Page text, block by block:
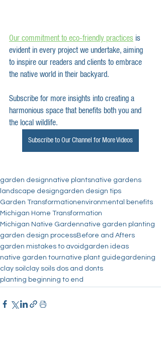
Our commitment to eco-friendly practices is
evident in every project we undertake, aiming
to inspire our readers and clients to embrace
the native world in their backyard.
Subscribe for more insights into creating a
harmonious space that benefits both you and
the local wildlife.
Subscribe to Our Channel for More Videos
garden designnative plantsnative gardens
landscape designgarden design tips
Garden Transformationenvironmental benefits
Michigan Home Transformation
Michigan Native Gardennative garden planting
garden design processBefore and Afters
garden mistakes to avoid garden ideas
native garden tournative plant guidegardening
clay soil clay soils dos and donts
planting beginning to end